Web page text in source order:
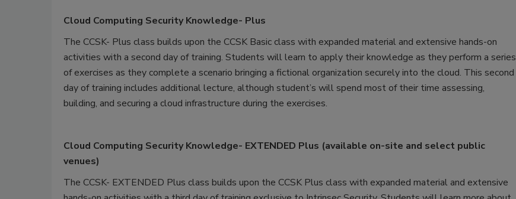
Cloud Computing Security Knowledge- Plus
The CCSK- Plus class builds upon the CCSK Basic class with expanded material and extensive hands-on
activities with a second day of training. Students will learn to apply their knowledge as they perform a series
of exercises as they complete a scenario bringing a fictional organization securely into the cloud. This second
day of training includes additional lecture, although student’s will spend most of their time assessing,
building, and securing a cloud infrastructure during the exercises.
Cloud Computing Security Knowledge- EXTENDED Plus (available on-site and select public
venues)
The CCSK- EXTENDED Plus class builds upon the CCSK Plus class with expanded material and extensive